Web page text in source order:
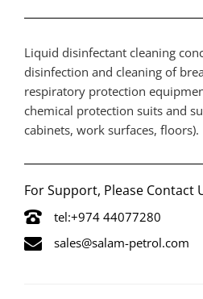
​Liquid disinfectant cleaning
disinfection and cleaning of
respiratory protection
chemical protection suits and
cabinets, work surfaces, floors).
For Support, Please Contact
tel:+974 44077280
sales@salam-petrol.com